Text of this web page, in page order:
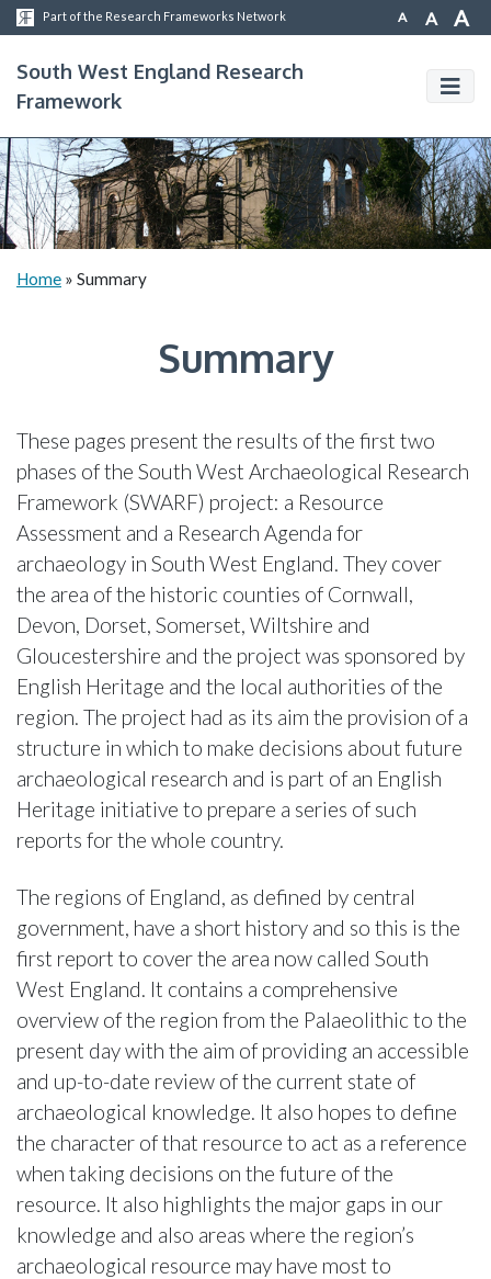
Part of the Research Frameworks Network A A A
South West England Research
Framework
Home » Summary
Summary
These pages present the results of the first two
phases of the South West Archaeological Research
Framework (SWARF) project: a Resource
Assessment and a Research Agenda for
archaeology in South West England. They cover
the area of the historic counties of Cornwall,
Devon, Dorset, Somerset, Wiltshire and
Gloucestershire and the project was sponsored by
English Heritage and the local authorities of the
region. The project had as its aim the provision of a
structure in which to make decisions about future
archaeological research and is part of an English
Heritage initiative to prepare a series of such
reports for the whole country.
The regions of England, as defined by central
government, have a short history and so this is the
first report to cover the area now called South
West England. It contains a comprehensive
overview of the region from the Palaeolithic to the
present day with the aim of providing an accessible
and up-to-date review of the current state of
archaeological knowledge. It also hopes to define
the character of that resource to act as a reference
when taking decisions on the future of the
resource. It also highlights the major gaps in our
knowledge and also areas where the region’s
archaeological resource may have most to